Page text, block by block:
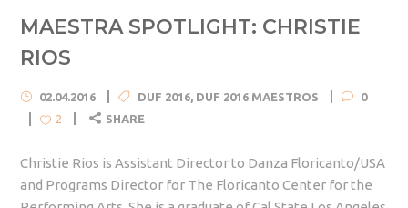
MAESTRA SPOTLIGHT: CHRISTIE
RIOS
02.04.2016 DUF 2016, DUF 2016 MAESTROS 0
2 SHARE
Christie Rios is Assistant Director to Danza Floricanto/USA
and Programs Director for The Floricanto Center for the